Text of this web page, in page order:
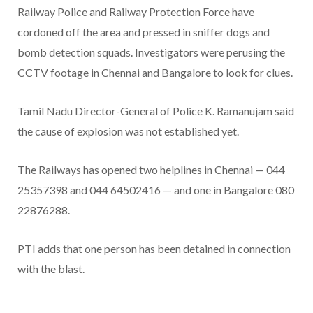
Railway Police and Railway Protection Force have
cordoned off the area and pressed in sniffer dogs and
bomb detection squads. Investigators were perusing the
CCTV footage in Chennai and Bangalore to look for clues.
Tamil Nadu Director-General of Police K. Ramanujam said
the cause of explosion was not established yet.
The Railways has opened two helplines in Chennai — 044
25357398 and 044 64502416 — and one in Bangalore 080
22876288.
PTI adds that one person has been detained in connection
with the blast.